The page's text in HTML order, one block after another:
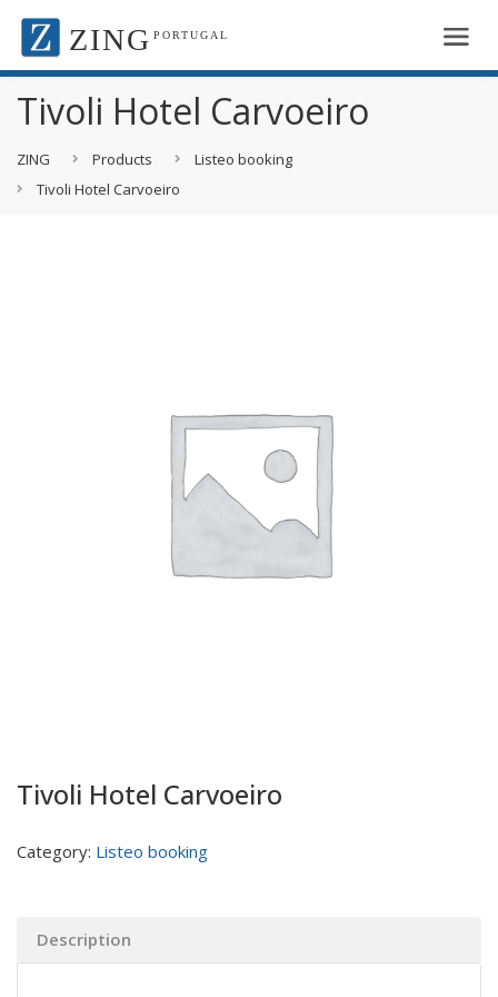
ZING PORTUGAL
Tivoli Hotel Carvoeiro
ZING Products
Listeo booking
Tivoli Hotel Carvoeiro
Tivoli Hotel Carvoeiro
Category: Listeo booking
Description